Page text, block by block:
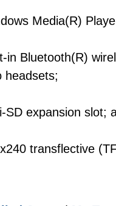
Media(R)
in Bluetooth(R)
headsets;
SD expansion slot;
transflective